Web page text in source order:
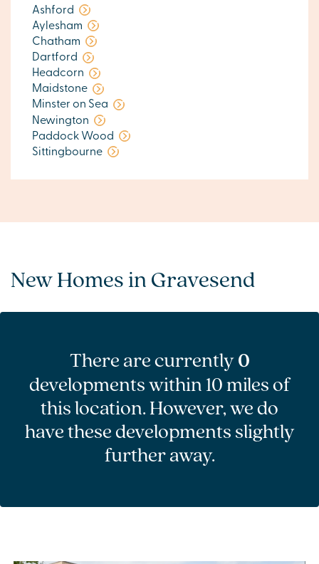
Ashford
Aylesham
Chatham
Dartford
Headcorn
Maidstone
Minster on Sea
Newington
Paddock Wood
Sittingbourne
New Homes in Gravesend
There are currently0
developments within 10 miles of
this location. However, we do
have these developments slightly
further away.